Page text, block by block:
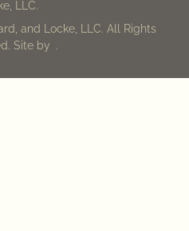
LLC.
and Locke, LLC. All Rights
Site by .